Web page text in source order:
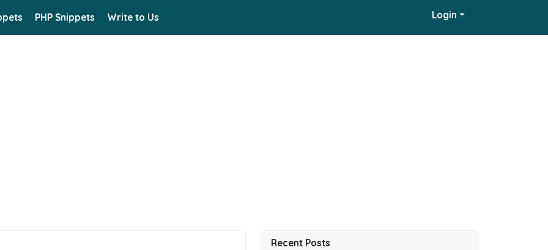
PHP Snippets Write to Us Login
Recent Posts